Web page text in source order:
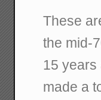
These
the mid-
15 years
made a